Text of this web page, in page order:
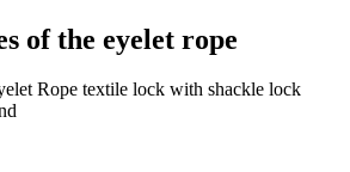
of the eyelet rope